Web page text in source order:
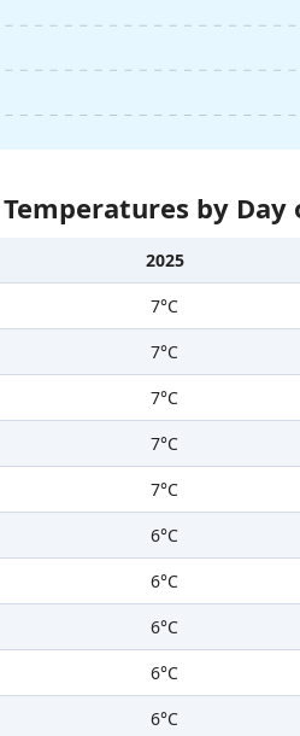
by
2025
7°C
7°C
7°C
7°C
7°C
6°C
6°C
6°C
6°C
6°C